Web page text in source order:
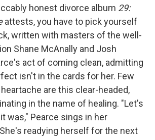
honest divorce album 29:
attests, you have to pick yourself
written with masters of the well-
Shane McAnally and Josh
act of coming clean, admitting
isn't in the cards for her. Few
are this clear-headed,
in the name of healing. "Let's
was," Pearce sings in her
readying herself for the next